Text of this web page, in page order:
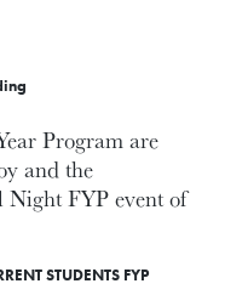
Program are
and the
FYP event of
STUDENTS FYP